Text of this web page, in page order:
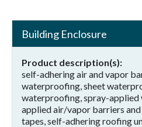
Building Enclosure
Product description(s)
self-adhering air and vapor
waterproofing, sheet
waterproofing, spray-
applied air/vapor barriers
tapes, self-adhering roofing